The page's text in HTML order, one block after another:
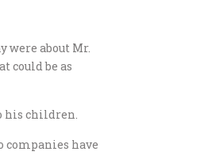
were about Mr.
could be as
his children.
have